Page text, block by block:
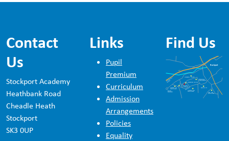
Contact
Us
Stockport Academy
Heathbank Road
Cheadle Heath
Stockport
SK3 0UP
Links
Pupil
Premium
Curriculum
Admission
Arrangements
Policies
Equality
Find Us